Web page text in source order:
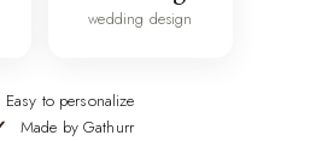
wedding design
Easy to personalize
Made by Gathurr